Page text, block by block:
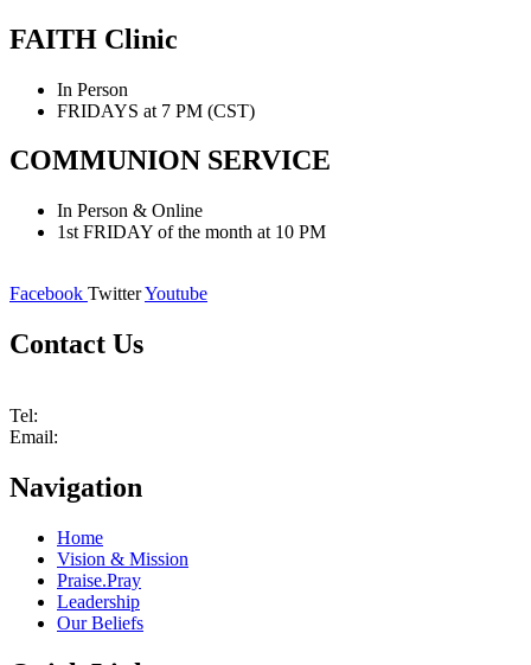
FAITH Clinic
In Person
FRIDAYS at 7 PM (CST)
COMMUNION SERVICE
In Person & Online
1st FRIDAY of the month at 10 PM
Facebook TwitterYoutube
Contact Us
Tel:
Email:
Navigation
Home
Vision & Mission
Praise.Pray
Leadership
Our Beliefs